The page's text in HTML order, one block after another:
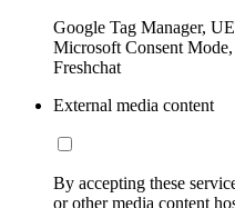
Google Tag Manager,
Microsoft Consent
Freshchat
External media content
By accepting these
or other media content